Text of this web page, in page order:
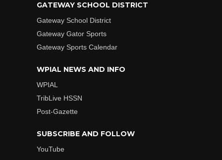
GATEWAY SCHOOL DISTRICT
Gateway School District
Gateway Gator Sports
Gateway Sports Calendar
WPIAL NEWS AND INFO
WPIAL
TribLive HSSN
Post-Gazette
SUBSCRIBE AND FOLLOW
YouTube